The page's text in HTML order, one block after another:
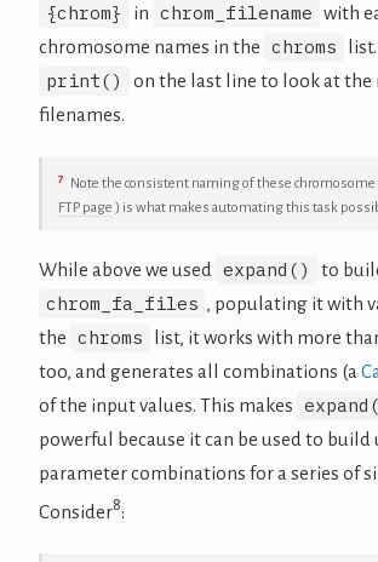
{chrom} in chrom_filename with
chromosome names in the chroms
print()
on the last line to look at
filenames.
7
Note the consistent naming of these chromosome
FTP page ) is what makes automating this task
While above we used expand() to
chrom_fa_files , populating it with
the chroms
list, it works with more
too, and generates all combinations (a
of the input values. This makes
powerful because it can be used to build
parameter combinations for a series of
Consider8: